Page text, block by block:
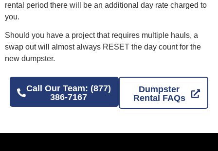
rental period there will be an additional day rate charged to
you.
Should you have a project that requires multiple hauls, a
swap out will almost always RESET the day count for the
new dumpster.
Call Our Team: (877)
386-7167
Dumpster
Rental FAQs